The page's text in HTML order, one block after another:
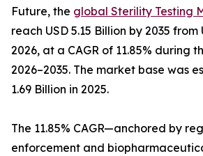
Future, the global Sterility Testing
reach USD 5.15 Billion by 2035 from
2026, at a CAGR of 11.85% during
2026–2035. The market base was
1.69 Billion in 2025.
The 11.85% CAGR—anchored by
enforcement and